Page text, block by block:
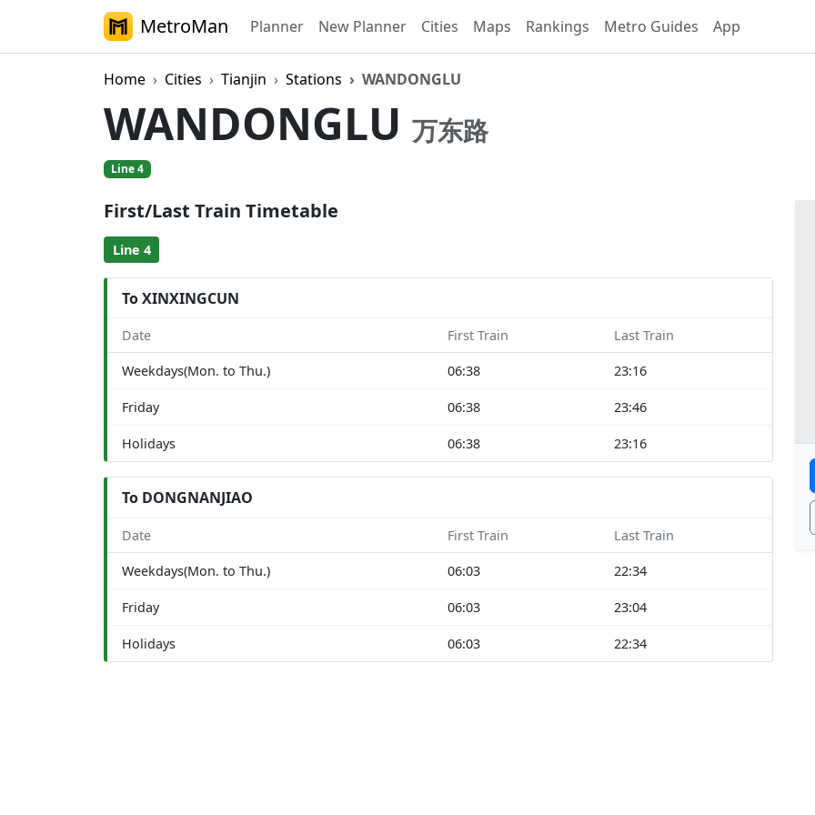
MetroMan Planner New Planner Cities Maps Rankings Metro Guides App
Home Cities Tianjin Stations WANDONGLU
WANDONGLU 万东路
Line 4
First/Last Train Timetable
Line 4
To XINXINGCUN
Date First Train Last Train
Weekdays(Mon. to Thu.) 06:38 23:16
Friday 06:38 23:46
Holidays 06:38 23:16
To DONGNANJIAO
Date First Train Last Train
Weekdays(Mon. to Thu.) 06:03 22:34
Friday 06:03 23:04
Holidays 06:03 22:34